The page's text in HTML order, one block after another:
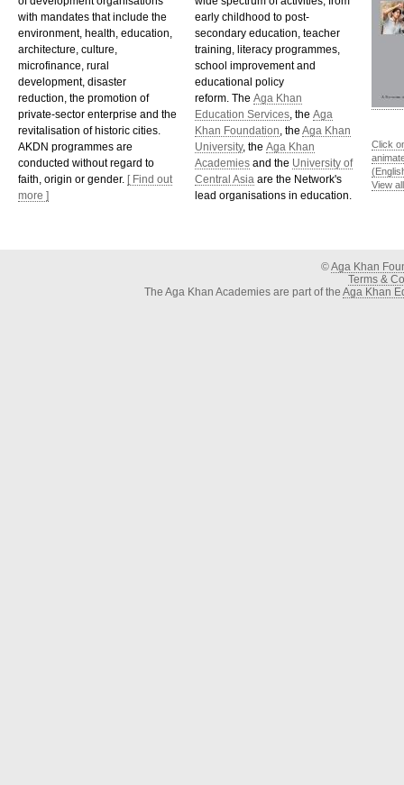
with mandates that include the
environment, health, education,
architecture, culture,
microfinance, rural
development, disaster
reduction, the promotion of
private-sector enterprise and the
revitalisation of historic cities.
AKDN programmes are
conducted without regard to
faith, origin or gender. [ Find out
more ]
early childhood to post-
secondary education, teacher
training, literacy programmes,
school improvement and
educational policy
reform. The Aga Khan
Education Services , the Aga
Khan Foundation , the Aga Khan
University, the Aga Khan
Academies and the University of
Central Asia are the Network's
lead organisations in education.
Click
View
©Aga Khan
Terms &
The Aga Khan Academies are part of the Aga Khan